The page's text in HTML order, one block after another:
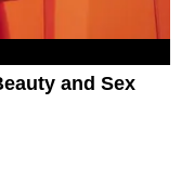
and Sex